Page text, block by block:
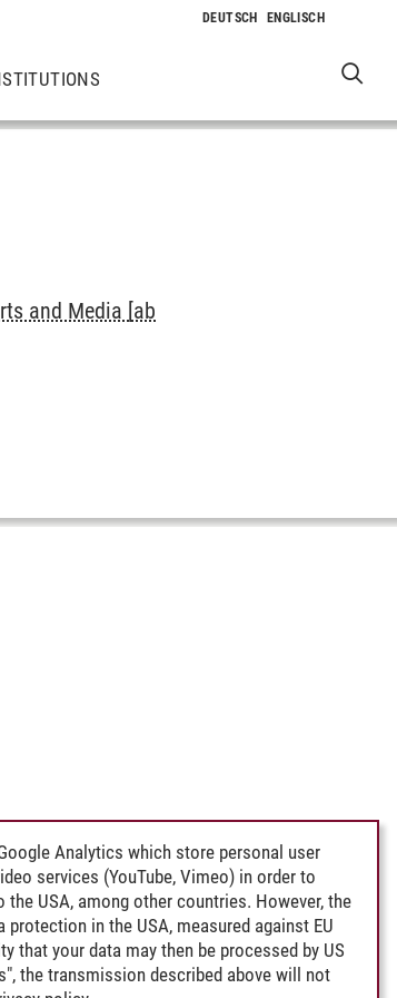
and Media [ab
Analytics which store personal user
services (YouTube, Vimeo) in order to
USA, among other countries. However, the
in the USA, measured against EU
that your data may then be processed by US
the transmission described above will not